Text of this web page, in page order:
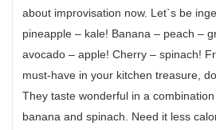
about improvisation now. Let`s be
pineapple – kale! Banana – peach –
avocado – apple! Cherry – spinach!
must-have in your kitchen treasure,
They taste wonderful in a
banana and spinach. Need it less